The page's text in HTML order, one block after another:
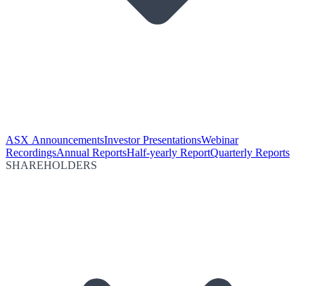
ASX AnnouncementsInvestor PresentationsWebinar
RecordingsAnnual ReportsHalf-yearly ReportQuarterly Reports
SHAREHOLDERS